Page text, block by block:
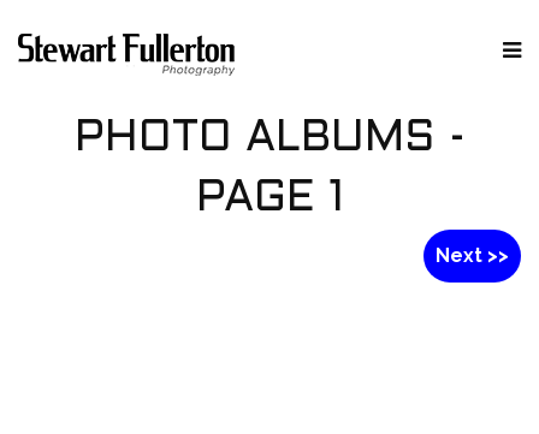
PHOTO ALBUMS -
PAGE 1
Next >>